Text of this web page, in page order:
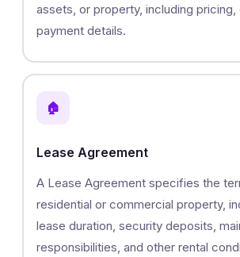
assets, or property, including pricing,
payment details.
🏠
Lease Agreement
A Lease Agreement specifies the
residential or commercial property,
lease duration, security deposits,
responsibilities, and other rental